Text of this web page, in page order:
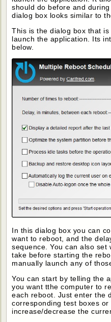
should do before and
dialog box looks similar to
This is the dialog box that
launch the application. Its
below.
In this dialog box you can
want to reboot, and the
sequence. You can also set
take before starting the
manually launch any of
You can start by telling the
you want tthe computer to
each reboot. Just enter the
corresponding test boxes
increase/decrease the